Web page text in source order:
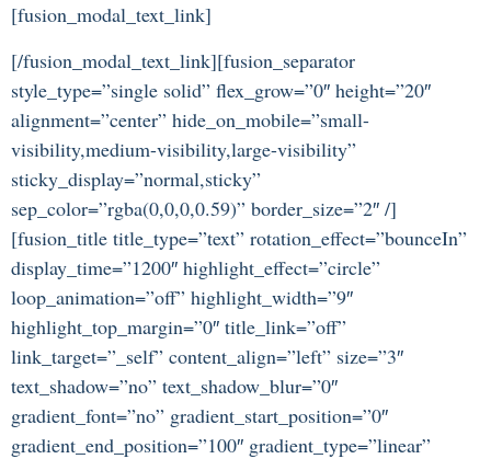
[fusion_modal_text_link]
[/fusion_modal_text_link][fusion_separator
style_type=”single solid” flex_grow=”0″ height=”20″
alignment=”center” hide_on_mobile=”small-
visibility,medium-visibility,large-visibility”
sticky_display=”normal,sticky”
sep_color=”rgba(0,0,0,0.59)” border_size=”2″ /]
[fusion_title title_type=”text” rotation_effect=”bounceIn”
display_time=”1200″ highlight_effect=”circle”
loop_animation=”off” highlight_width=”9″
highlight_top_margin=”0″ title_link=”off”
link_target=”_self” content_align=”left” size=”3″
text_shadow=”no” text_shadow_blur=”0″
gradient_font=”no” gradient_start_position=”0″
gradient_end_position=”100″ gradient_type=”linear”